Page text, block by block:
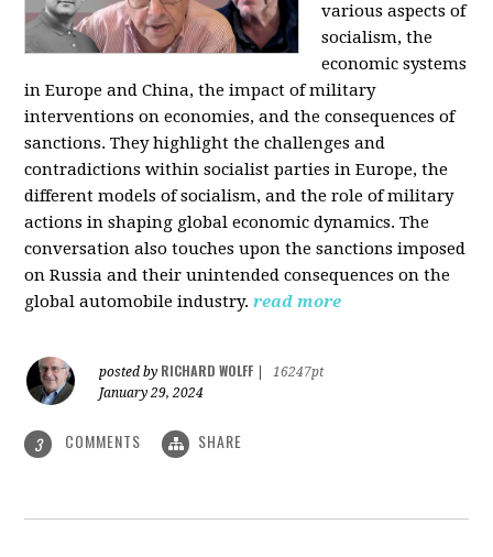
various aspects of
socialism, the
economic systems
in Europe and China, the impact of military
interventions on economies, and the consequences of
sanctions. They highlight the challenges and
contradictions within socialist parties in Europe, the
different models of socialism, and the role of military
actions in shaping global economic dynamics. The
conversation also touches upon the sanctions imposed
on Russia and their unintended consequences on the
global automobile industry. read more
posted by RICHARD WOLFF
16247pt
January 29, 2024
3 COMMENTS SHARE